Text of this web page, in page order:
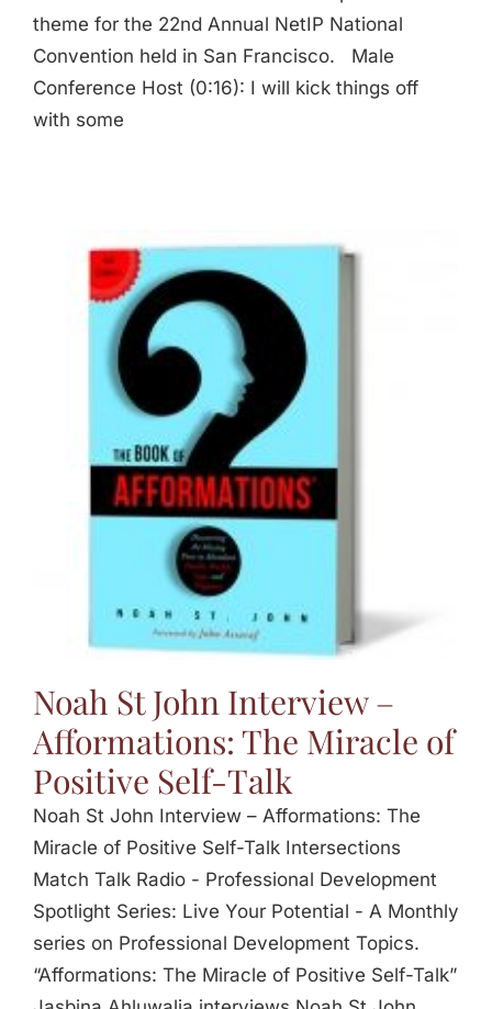
theme for the 22nd Annual NetIP National
Convention held in San Francisco. Male
Conference Host (0:16): I will kick things off
with some
Noah St John Interview –
Afformations: The Miracle of
Positive Self-Talk
Noah St John Interview – Afformations: The
Miracle of Positive Self-Talk Intersections
Match Talk Radio - Professional Development
Spotlight Series: Live Your Potential - A Monthly
series on Professional Development Topics.
“Afformations: The Miracle of Positive Self-Talk”